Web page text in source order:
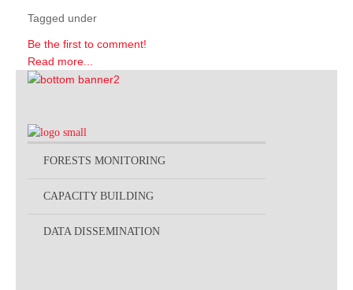
Tagged under
Be the first to comment!
Read more...
FORESTS MONITORING
CAPACITY BUILDING
DATA DISSEMINATION